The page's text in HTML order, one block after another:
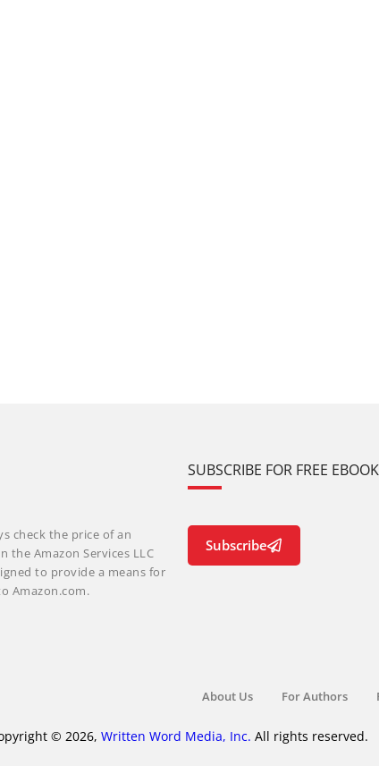
check the price of an
the Amazon Services LLC
to provide a means for
Amazon.com.
SUBSCRIBE FOR FREE
Subscribe
About Us For Authors
© 2026, Written Word Media, Inc. All rights reserved.